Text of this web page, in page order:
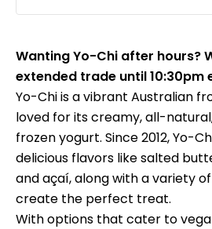
Wanting Yo-Chi after hours?
extended trade until 10:30pm
Yo-Chi is a vibrant Australian
loved for its creamy, all-
frozen yogurt. Since 2012, Yo-
delicious flavors like salted
and açaí, along with a variety
create the perfect treat.
With options that cater to